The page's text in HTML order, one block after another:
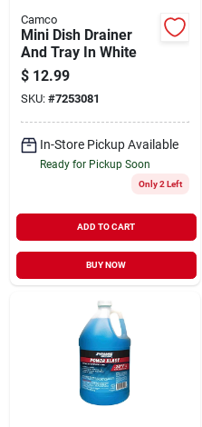
Camco
Mini Dish Drainer
And Tray In White
$ 12.99
SKU: #7253081
In-Store Pickup Available
Ready for Pickup Soon
Only 2 Left
ADD TO CART
BUY NOW